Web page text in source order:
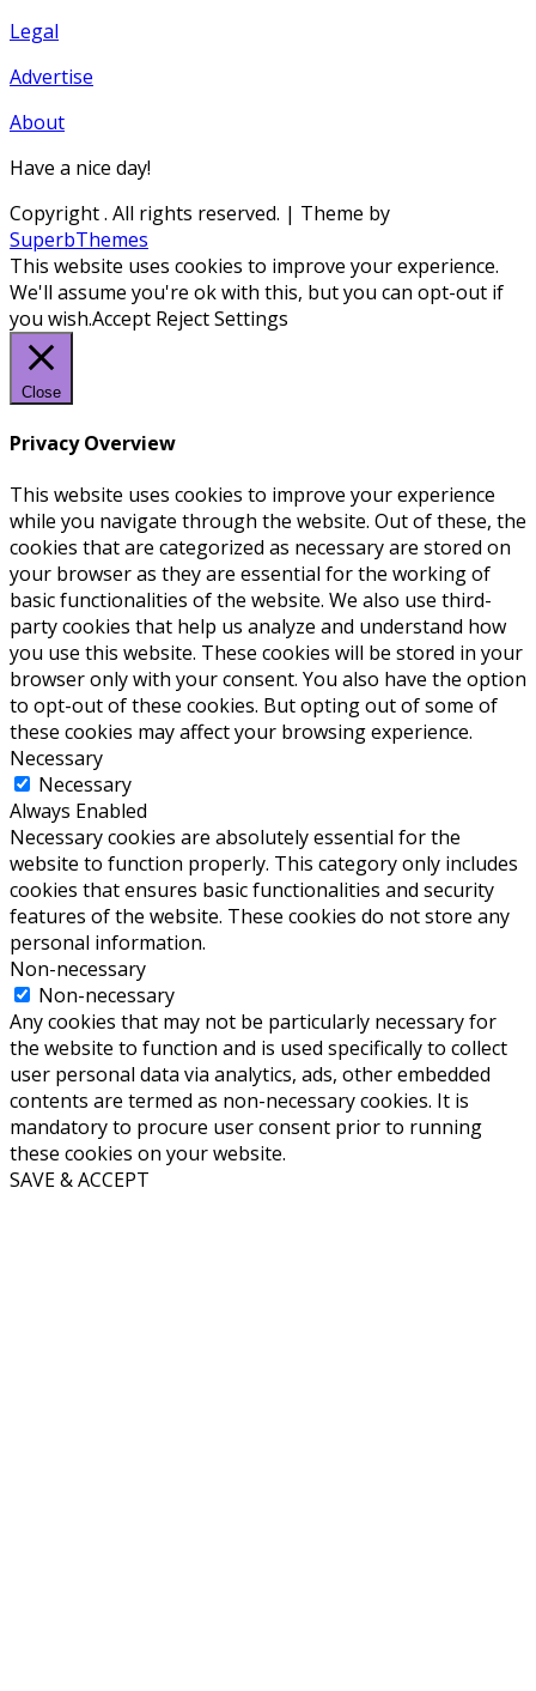
Legal
Advertise
About
Have a nice day!
Copyright. All rights reserved. | Theme by
SuperbThemes
This website uses cookies to improve your experience.
We'll assume you're ok with this, but you can opt-out if
you wish.Accept RejectSettings
Close
Privacy Overview
This website uses cookies to improve your experience
while you navigate through the website. Out of these, the
cookies that are categorized as necessary are stored on
your browser as they are essential for the working of
basic functionalities of the website. We also use third-
party cookies that help us analyze and understand how
you use this website. These cookies will be stored in your
browser only with your consent. You also have the option
to opt-out of these cookies. But opting out of some of
these cookies may affect your browsing experience.
Necessary
Necessary
Always Enabled
Necessary cookies are absolutely essential for the
website to function properly. This category only includes
cookies that ensures basic functionalities and security
features of the website. These cookies do not store any
personal information.
Non-necessary
Non-necessary
Any cookies that may not be particularly necessary for
the website to function and is used specifically to collect
user personal data via analytics, ads, other embedded
contents are termed as non-necessary cookies. It is
mandatory to procure user consent prior to running
these cookies on your website.
SAVE & ACCEPT